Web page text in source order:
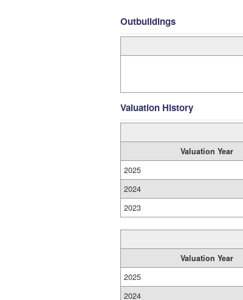
Outbuildings
Valuation History
Valuation Year
2025
2024
2023
Valuation Year
2025
2024